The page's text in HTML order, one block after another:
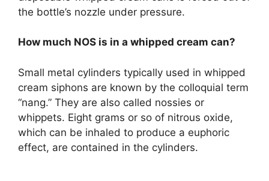
the bottle’s nozzle under pressure.
How much NOS is in a whipped cream can?
Small metal cylinders typically used in whipped
cream siphons are known by the colloquial term
“nang.” They are also called nossies or
whippets. Eight grams or so of nitrous oxide,
which can be inhaled to produce a euphoric
effect, are contained in the cylinders.